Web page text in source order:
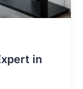
in